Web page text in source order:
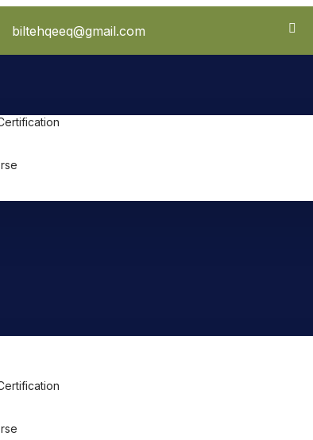
biltehqeeq@gmail.com